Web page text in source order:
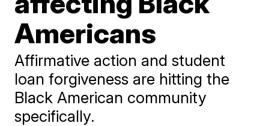
Americans
Affirmative action and student
loan forgiveness are hitting the
Black American community
specifically.